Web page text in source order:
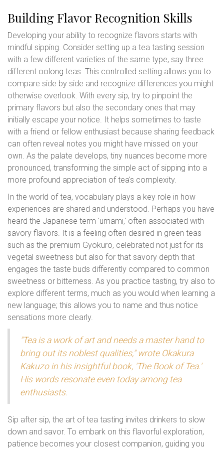
Building Flavor Recognition Skills
Developing your ability to recognize flavors starts with
mindful sipping. Consider setting up a tea tasting session
with a few different varieties of the same type, say three
different oolong teas. This controlled setting allows you to
compare side by side and recognize differences you might
otherwise overlook. With every sip, try to pinpoint the
primary flavors but also the secondary ones that may
initially escape your notice. It helps sometimes to taste
with a friend or fellow enthusiast because sharing feedback
can often reveal notes you might have missed on your
own. As the palate develops, tiny nuances become more
pronounced, transforming the simple act of sipping into a
more profound appreciation of tea's complexity.
In the world of tea, vocabulary plays a key role in how
experiences are shared and understood. Perhaps you have
heard the Japanese term 'umami,' often associated with
savory flavors. It is a feeling often desired in green teas
such as the premium Gyokuro, celebrated not just for its
vegetal sweetness but also for that savory depth that
engages the taste buds differently compared to common
sweetness or bitterness. As you practice tasting, try also to
explore different terms, much as you would when learning a
new language; this allows you to name and thus notice
sensations more clearly.
"Tea is a work of art and needs a master hand to
bring out its noblest qualities," wrote Okakura
Kakuzo in his insightful book, 'The Book of Tea.'
His words resonate even today among tea
enthusiasts.
Sip after sip, the art of tea tasting invites drinkers to slow
down and savor. To embark on this flavorful exploration,
patience becomes your closest companion, guiding you